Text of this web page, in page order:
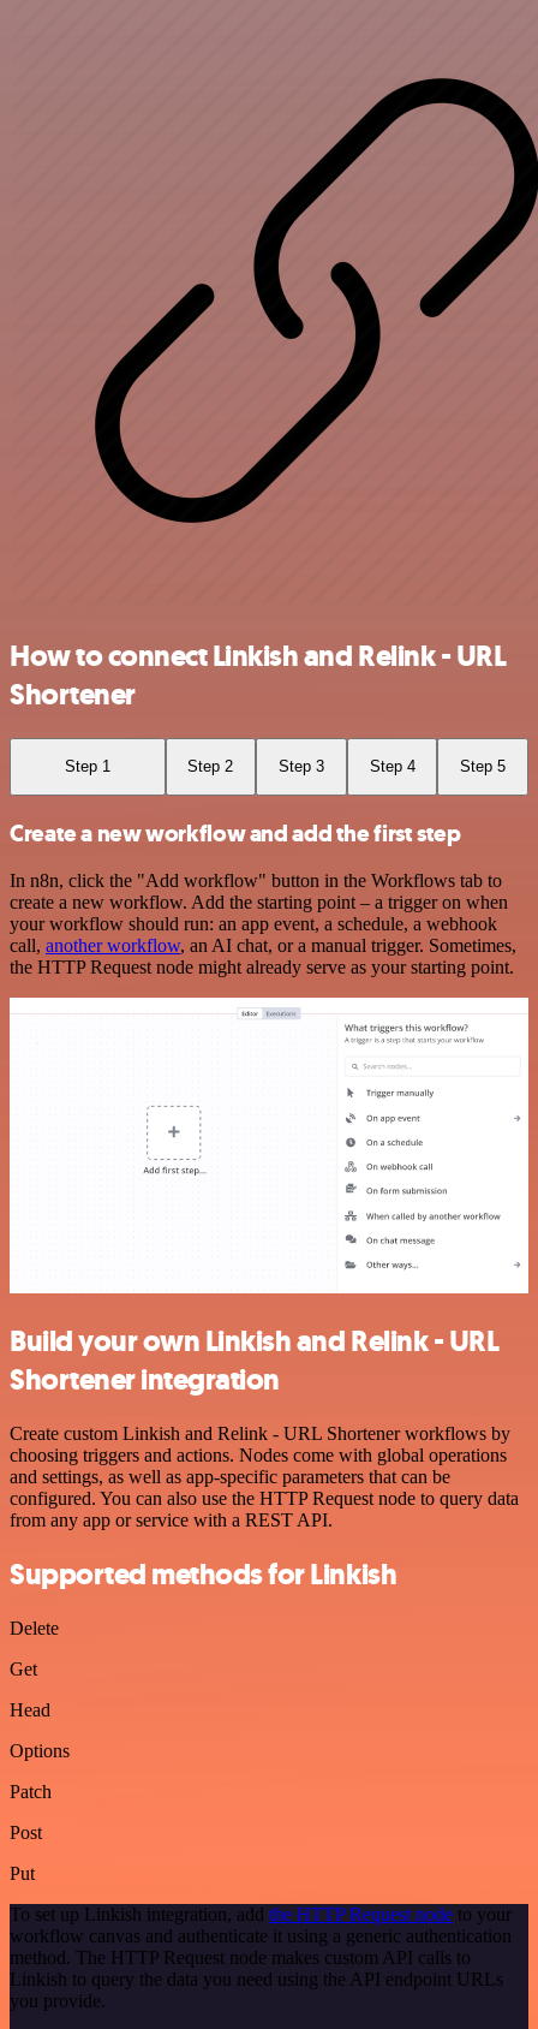
How to connect Linkish and Relink - URL
Shortener
Step 1 Step 2 Step 3 Step 4 Step 5
Create a new workflow and add the first step
In n8n, click the "Add workflow" button in the Workflows tab to
create a new workflow. Add the starting point – a trigger on when
your workflow should run: an app event, a schedule, a webhook
call, another workflow, an AI chat, or a manual trigger. Sometimes,
the HTTP Request node might already serve as your starting point.
Build your own Linkish and Relink - URL
Shortener integration
Create custom Linkish and Relink - URL Shortener workflows by
choosing triggers and actions. Nodes come with global operations
and settings, as well as app-specific parameters that can be
configured. You can also use the HTTP Request node to query data
from any app or service with a REST API.
Supported methods for Linkish
Delete
Get
Head
Options
Patch
Post
Put
To set up Linkish integration, add the HTTP Request node to your
workflow canvas and authenticate it using a generic authentication
method. The HTTP Request node makes custom API calls to
Linkish to query the data you need using the API endpoint URLs
you provide.